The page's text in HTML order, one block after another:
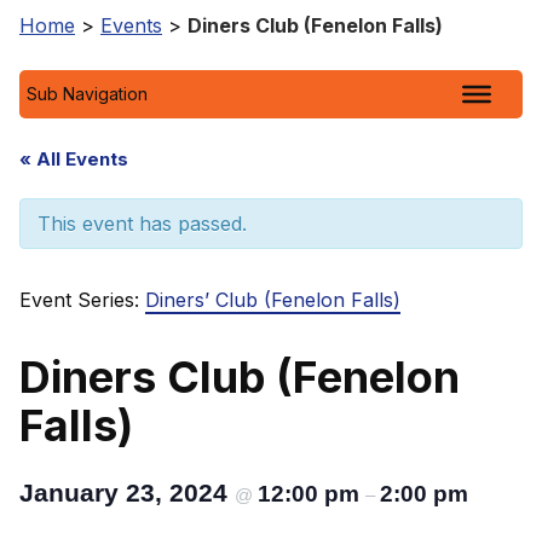
Home > Events > Diners Club (Fenelon Falls)
Sub Navigation
« All Events
This event has passed.
Event Series: Diners’ Club (Fenelon Falls)
Diners Club (Fenelon
Falls)
January 23, 2024 @ 12:00 pm – 2:00 pm